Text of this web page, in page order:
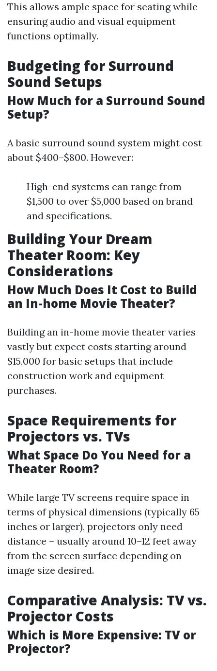
This allows ample space for seating while
ensuring audio and visual equipment
functions optimally.
Budgeting for Surround
Sound Setups
How Much for a Surround Sound
Setup?
A basic surround sound system might cost
about $400–$800. However:
High-end systems can range from
$1,500 to over $5,000 based on brand
and specifications.
Building Your Dream
Theater Room: Key
Considerations
How Much Does It Cost to Build
an In-home Movie Theater?
Building an in-home movie theater varies
vastly but expect costs starting around
$15,000 for basic setups that include
construction work and equipment
purchases.
Space Requirements for
Projectors vs. TVs
What Space Do You Need for a
Theater Room?
While large TV screens require space in
terms of physical dimensions (typically 65
inches or larger), projectors only need
distance – usually around 10–12 feet away
from the screen surface depending on
image size desired.
Comparative Analysis: TV vs.
Projector Costs
Which is More Expensive: TV or
Projector?